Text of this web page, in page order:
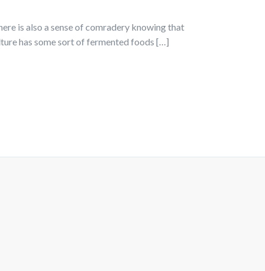
is also a sense of comradery knowing that
has some sort of fermented foods […]